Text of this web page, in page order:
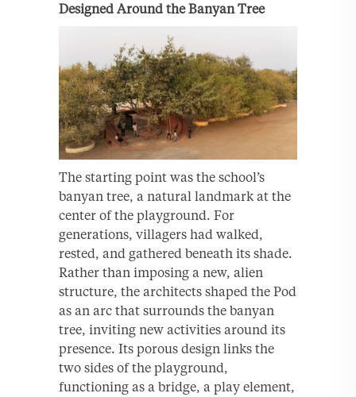
Designed Around the Banyan Tree
The starting point was the school’s
banyan tree, a natural landmark at the
center of the playground. For
generations, villagers had walked,
rested, and gathered beneath its shade.
Rather than imposing a new, alien
structure, the architects shaped the Pod
as an arc that surrounds the banyan
tree, inviting new activities around its
presence. Its porous design links the
two sides of the playground,
functioning as a bridge, a play element,